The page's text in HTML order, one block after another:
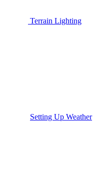
Terrain Lighting
Setting Up Weather